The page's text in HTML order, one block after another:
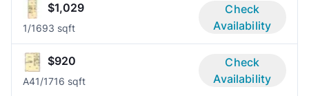
$1,029
1/1693 sqft
Check
Availability
$920
A41/1716 sqft
Check
Availability